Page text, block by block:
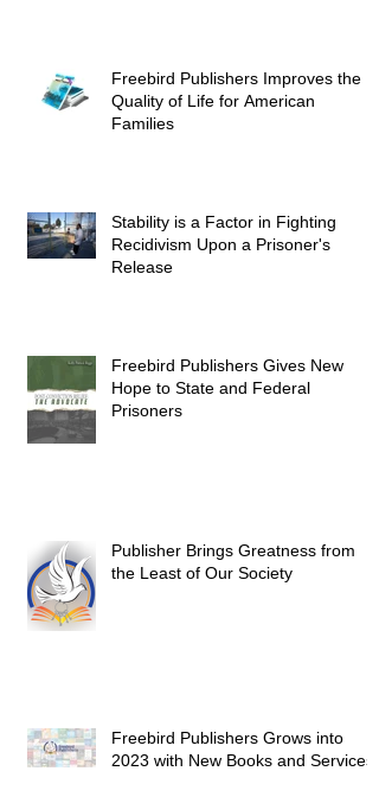
Freebird Publishers Improves the
Quality of Life for American
Families
Stability is a Factor in Fighting
Recidivism Upon a Prisoner's
Release
Freebird Publishers Gives New
Hope to State and Federal
Prisoners
Publisher Brings Greatness from
the Least of Our Society
Freebird Publishers Grows into
2023 with New Books and Services